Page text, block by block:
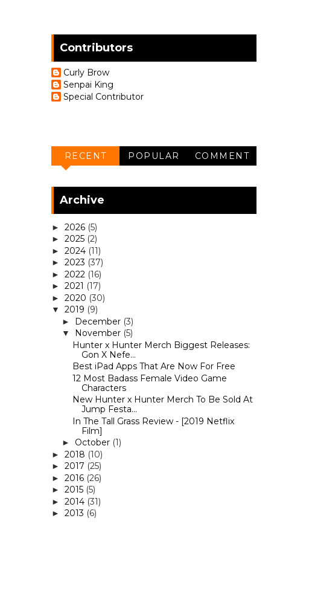
Contributors
Curly Brow
Senpai King
Special Contributor
RECENT POPULAR COMMENT
Archive
► 2026 (5)
► 2025 (2)
► 2024 (11)
► 2023 (37)
► 2022 (16)
► 2021 (17)
► 2020 (30)
▼ 2019 (9)
► December (3)
▼ November (5)
Hunter x Hunter Merch Biggest Releases:
Gon X Nefe...
Best iPad Apps That Are Now For Free
12 Most Badass Female Video Game
Characters
New Hunter x Hunter Merch To Be Sold At
Jump Festa...
In The Tall Grass Review - [2019 Netflix
Film]
► October (1)
► 2018 (10)
► 2017 (25)
► 2016 (26)
► 2015 (5)
► 2014 (31)
► 2013 (6)